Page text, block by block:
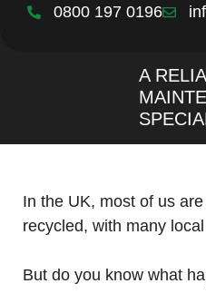
0800 197 0196
A
In the UK, most of us
recycled, with many
But do you know what